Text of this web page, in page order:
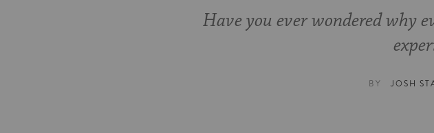
Have you ever wondered why
BY JOSH